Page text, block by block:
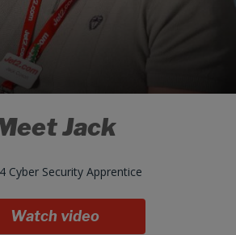
Jack
Cyber Security Apprentice
Watch video